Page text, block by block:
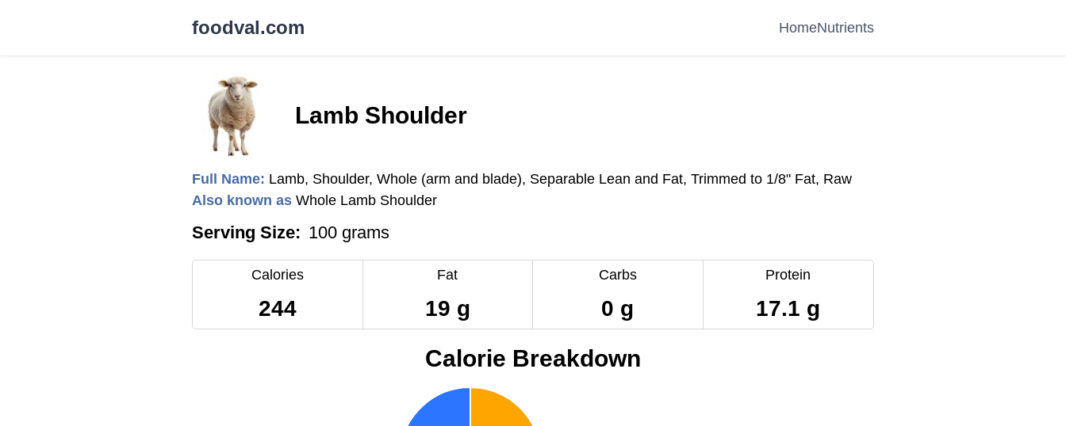
foodval.com HomeNutrients
Lamb Shoulder
Full Name: Lamb, Shoulder, Whole (arm and blade), Separable Lean and Fat, Trimmed to 1/8" Fat, Raw
Also known as Whole Lamb Shoulder
Serving Size: 100 grams
Calories
244
Fat
19 g
Carbs
0 g
Protein
17.1 g
Calorie Breakdown